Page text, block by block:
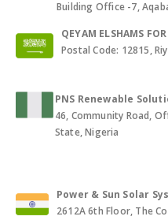
Building Office -7,
QEYAM ELSHAMS
Postal Code: 12815,
PNS Renewable
46, Community Road,
State, Nigeria
Power & Sun Solar
2612A 6th Floor, The